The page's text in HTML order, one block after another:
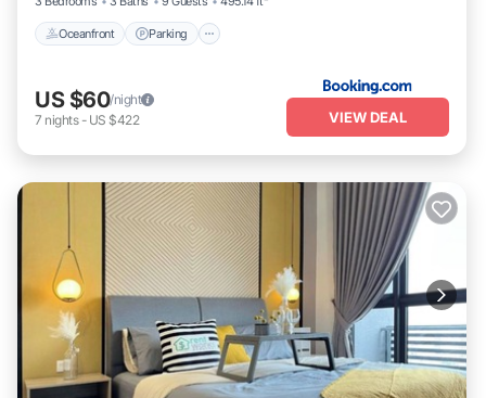
Oceanfront Parking
US $60/night
7 nights- US $422 VIEW DEAL